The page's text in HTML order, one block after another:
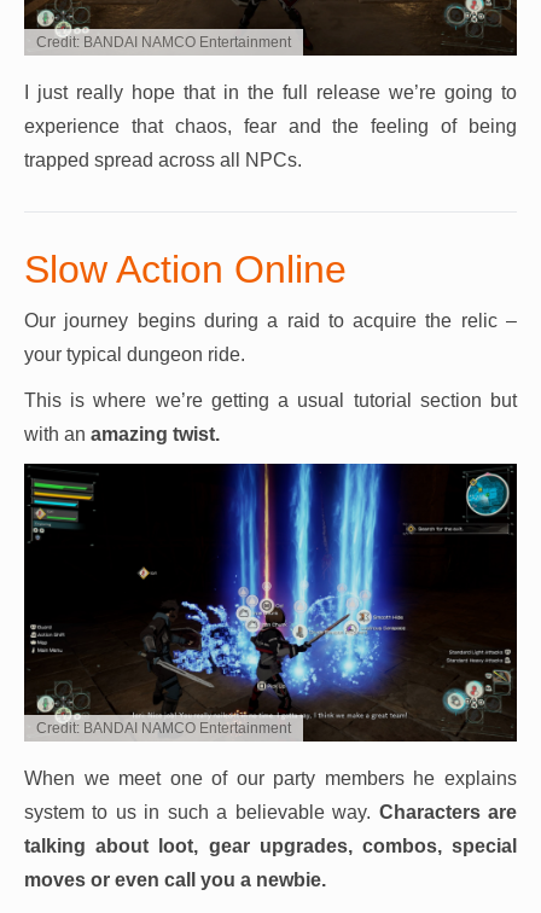
Credit: BANDAI NAMCO Entertainment
I just really hope that in the full release we’re going to
experience that chaos, fear and the feeling of being
trapped spread across all NPCs.
Slow Action Online
Our journey begins during a raid to acquire the relic –
your typical dungeon ride.
This is where we’re getting a usual tutorial section but
with an amazing twist.
Credit: BANDAI NAMCO Entertainment
When we meet one of our party members he explains
system to us in such a believable way. Characters are
talking about loot, gear upgrades, combos, special
moves or even call you a newbie.